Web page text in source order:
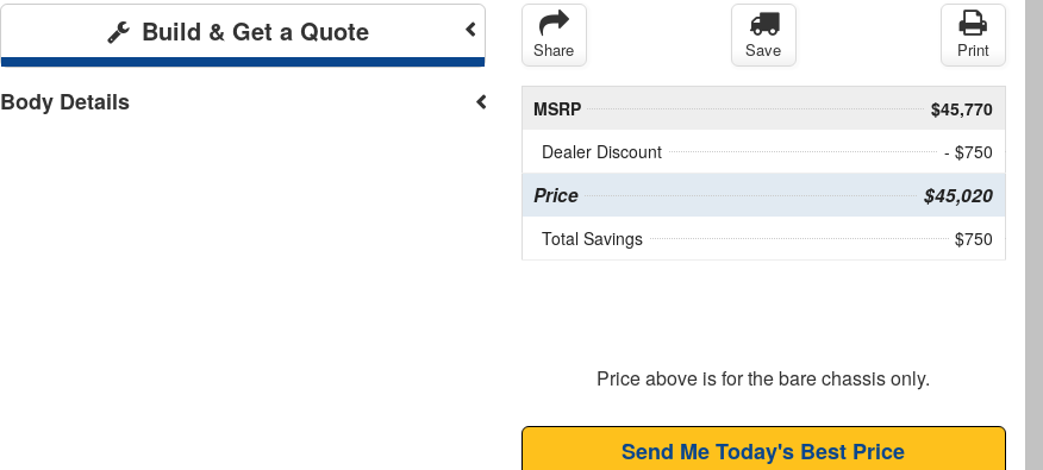
Build & Get a Quote
Body Details
Share Save Print
MSRP
$45,770
Dealer Discount
- $750
Price $45,020
Total Savings $750
Price above is for the bare chassis only.
Send Me Today's Best Price